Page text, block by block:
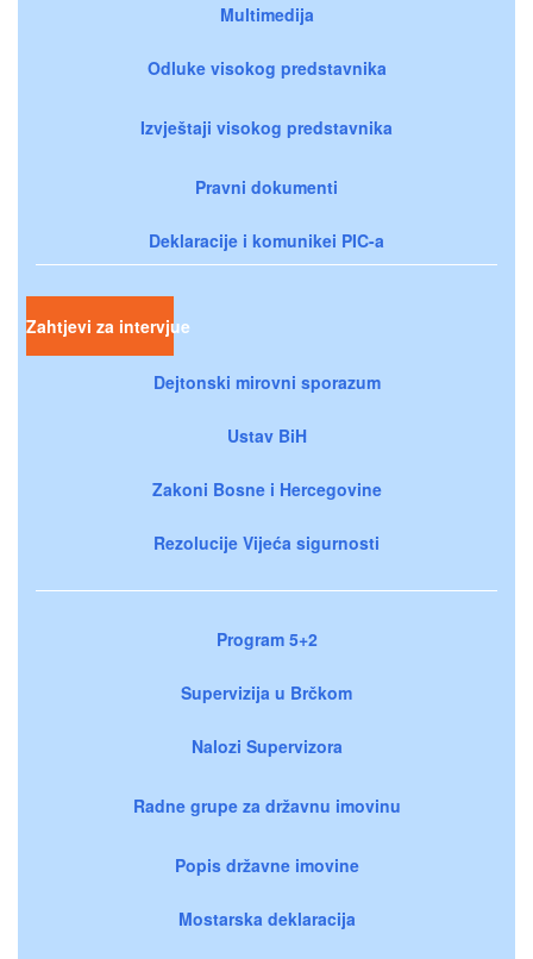
Multimedija
Odluke visokog predstavnika
Izvještaji visokog predstavnika
Pravni dokumenti
Deklaracije i komunikei PIC-a
Zahtjevi za intervjue
Dejtonski mirovni sporazum
Ustav BiH
Zakoni Bosne i Hercegovine
Rezolucije Vijeća sigurnosti
Program 5+2
Supervizija u Brčkom
Nalozi Supervizora
Radne grupe za državnu imovinu
Popis državne imovine
Mostarska deklaracija